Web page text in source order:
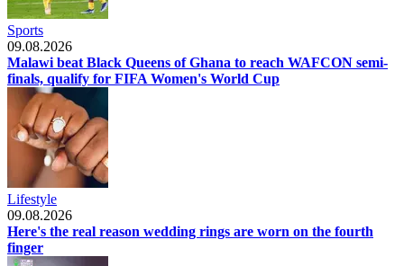
Sports
09.08.2026
Malawi beat Black Queens of Ghana to reach WAFCON semi-
finals, qualify for FIFA Women's World Cup
Lifestyle
09.08.2026
Here's the real reason wedding rings are worn on the fourth
finger